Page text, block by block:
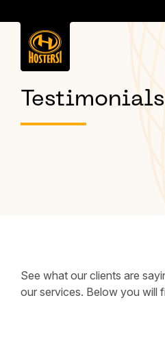
Testimonials
See what our clients are
our services. Below you will